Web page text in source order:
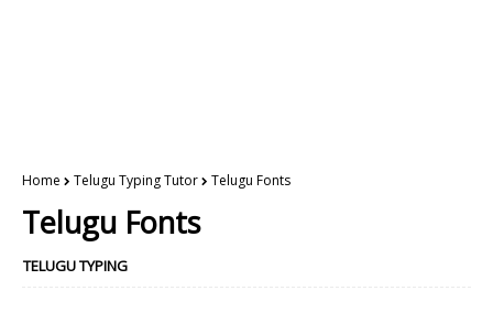
Home Telugu Typing Tutor Telugu Fonts
Telugu Fonts
TELUGU TYPING